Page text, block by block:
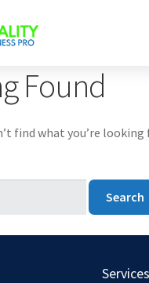
Found
find what you’re
Services